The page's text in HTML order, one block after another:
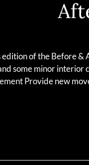
of the Before &
some minor interior
Provide new